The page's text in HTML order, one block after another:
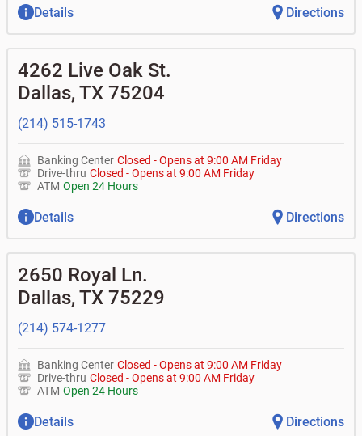
Details Directions
4262 Live Oak St.
Dallas, TX 75204
(214) 515-1743
Banking Center Closed -Opens at 9:00 AM Friday
Drive-thru Closed -Opens at 9:00 AM Friday
ATM Open 24 Hours
Details Directions
2650 Royal Ln.
Dallas, TX 75229
(214) 574-1277
Banking Center Closed -Opens at 9:00 AM Friday
Drive-thru Closed -Opens at 9:00 AM Friday
ATM Open 24 Hours
Details Directions